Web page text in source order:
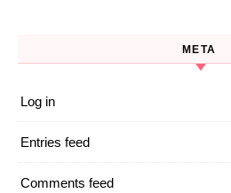
META
Log in
Entries feed
Comments feed